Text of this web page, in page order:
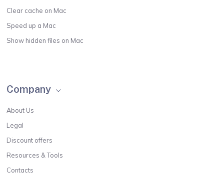
Clear cache on Mac
Speed up a Mac
Show hidden files on Mac
Company
About Us
Legal
Discount offers
Resources & Tools
Contacts